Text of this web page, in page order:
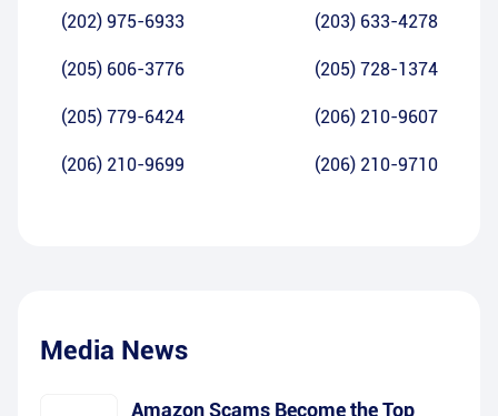
(202) 975-6933 (203) 633-4278
(205) 606-3776 (205) 728-1374
(205) 779-6424 (206) 210-9607
(206) 210-9699 (206) 210-9710
Media News
Amazon Scams Become the Top